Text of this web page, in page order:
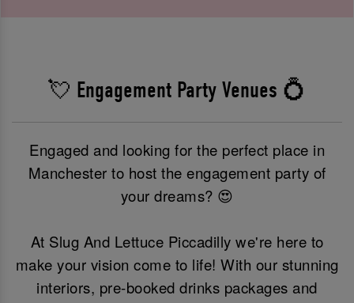
💘 Engagement Party Venues 💍
Engaged and looking for the perfect place in
Manchester to host the engagement party of
your dreams? 😍
At Slug And Lettuce Piccadilly we're here to
make your vision come to life! With our stunning
interiors, pre-booked drinks packages and